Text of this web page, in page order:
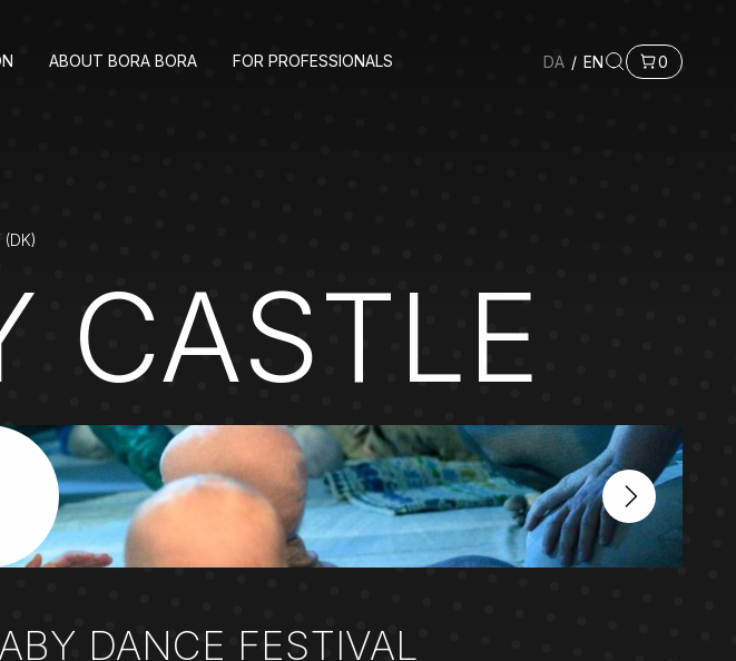
ABOUT BORA BORA FOR PROFESSIONALS DA / EN 0
(DK)
CASTLE
DANCE FESTIVAL